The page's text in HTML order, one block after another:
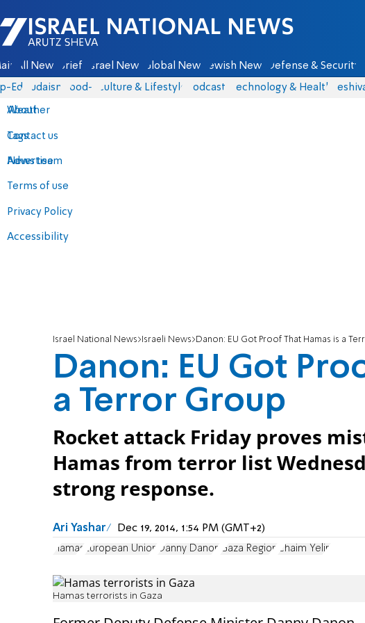
Israel National News - Arutz Sheva
All News Briefs Israel News Global News Jewish News Defense & Security
Eds Judaism food-1 Culture & Lifestyle Podcasts Technology & Health
About
Contact us
Advertise
Terms of use
Privacy Policy
Accessibility
Weather
Tags
News team
Israel National News Israeli News Danon: EU Got Proof That Hamas is a
Danon: EU Got
a Terror Group
Rocket attack Friday proves
Hamas from terror list
strong response.
Ari Yashar Dec 19, 2014, 1:54 PM (GMT+2)
Hamas European Union Danny Danon Gaza Region Chaim Yelin
Hamas terrorists in Gaza